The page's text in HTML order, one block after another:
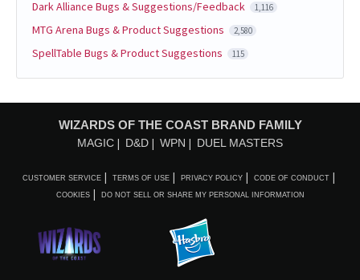
Dark Alliance Bugs & Suggestions/Feedback 1,116
MTG Arena Bugs & Product Suggestions 2,580
SpellTable Bugs & Product Suggestions 115
WIZARDS OF THE COAST BRAND FAMILY
MAGIC D&D WPN DUEL MASTERS
CUSTOMER SERVICE TERMS OF USE PRIVACY POLICY CODE OF CONDUCT
COOKIES DO NOT SELL OR SHARE MY PERSONAL INFORMATION